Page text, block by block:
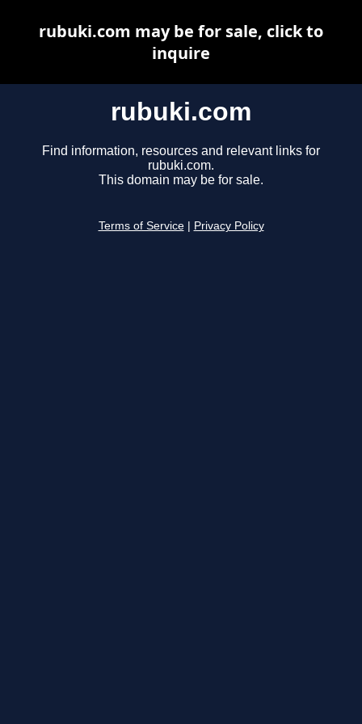
rubuki.com
Find information, resources and relevant links for
rubuki.com.
This domain may be for sale.
Terms of Service Privacy Policy
rubuki.com may be for sale, click to
inquire